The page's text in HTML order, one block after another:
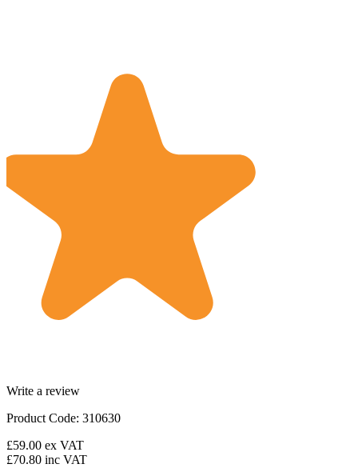
Write a review
Product Code: 310630
£59.00 ex VAT
£70.80 inc VAT